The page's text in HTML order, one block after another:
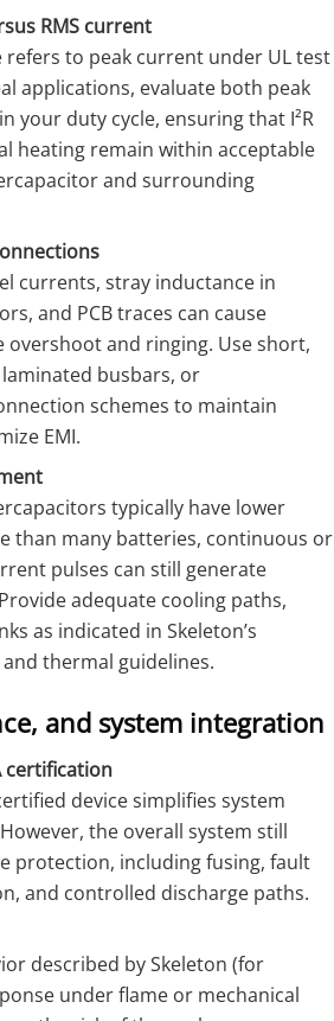
RMS current
refers to peak current under UL test
applications, evaluate both peak
your duty cycle, ensuring that I²R
heating remain within acceptable
and surrounding
currents, stray inductance in
and PCB traces can cause
overshoot and ringing. Use short,
busbars, or
schemes to maintain
EMI.
typically have lower
than many batteries, continuous or
pulses can still generate
adequate cooling paths,
as indicated in Skeleton’s
thermal guidelines.
and system integration
certification
device simplifies system
the overall system still
protection, including fusing, fault
and controlled discharge paths.
described by Skeleton (for
under flame or mechanical